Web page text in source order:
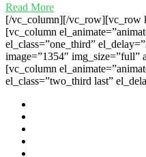
Read More
[/vc_column][/vc_row][vc_row
[vc_column
el_class=”one_third”
image=”1354″ img_size=”full”
[vc_column
el_class=”two_third last”